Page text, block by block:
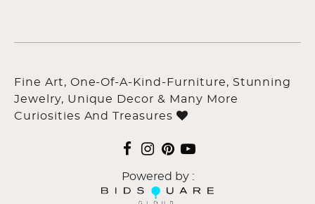
Fine Art, One-Of-A-Kind-Furniture, Stunning
Jewelry, Unique Decor & Many More
Curiosities And Treasures
Powered by :